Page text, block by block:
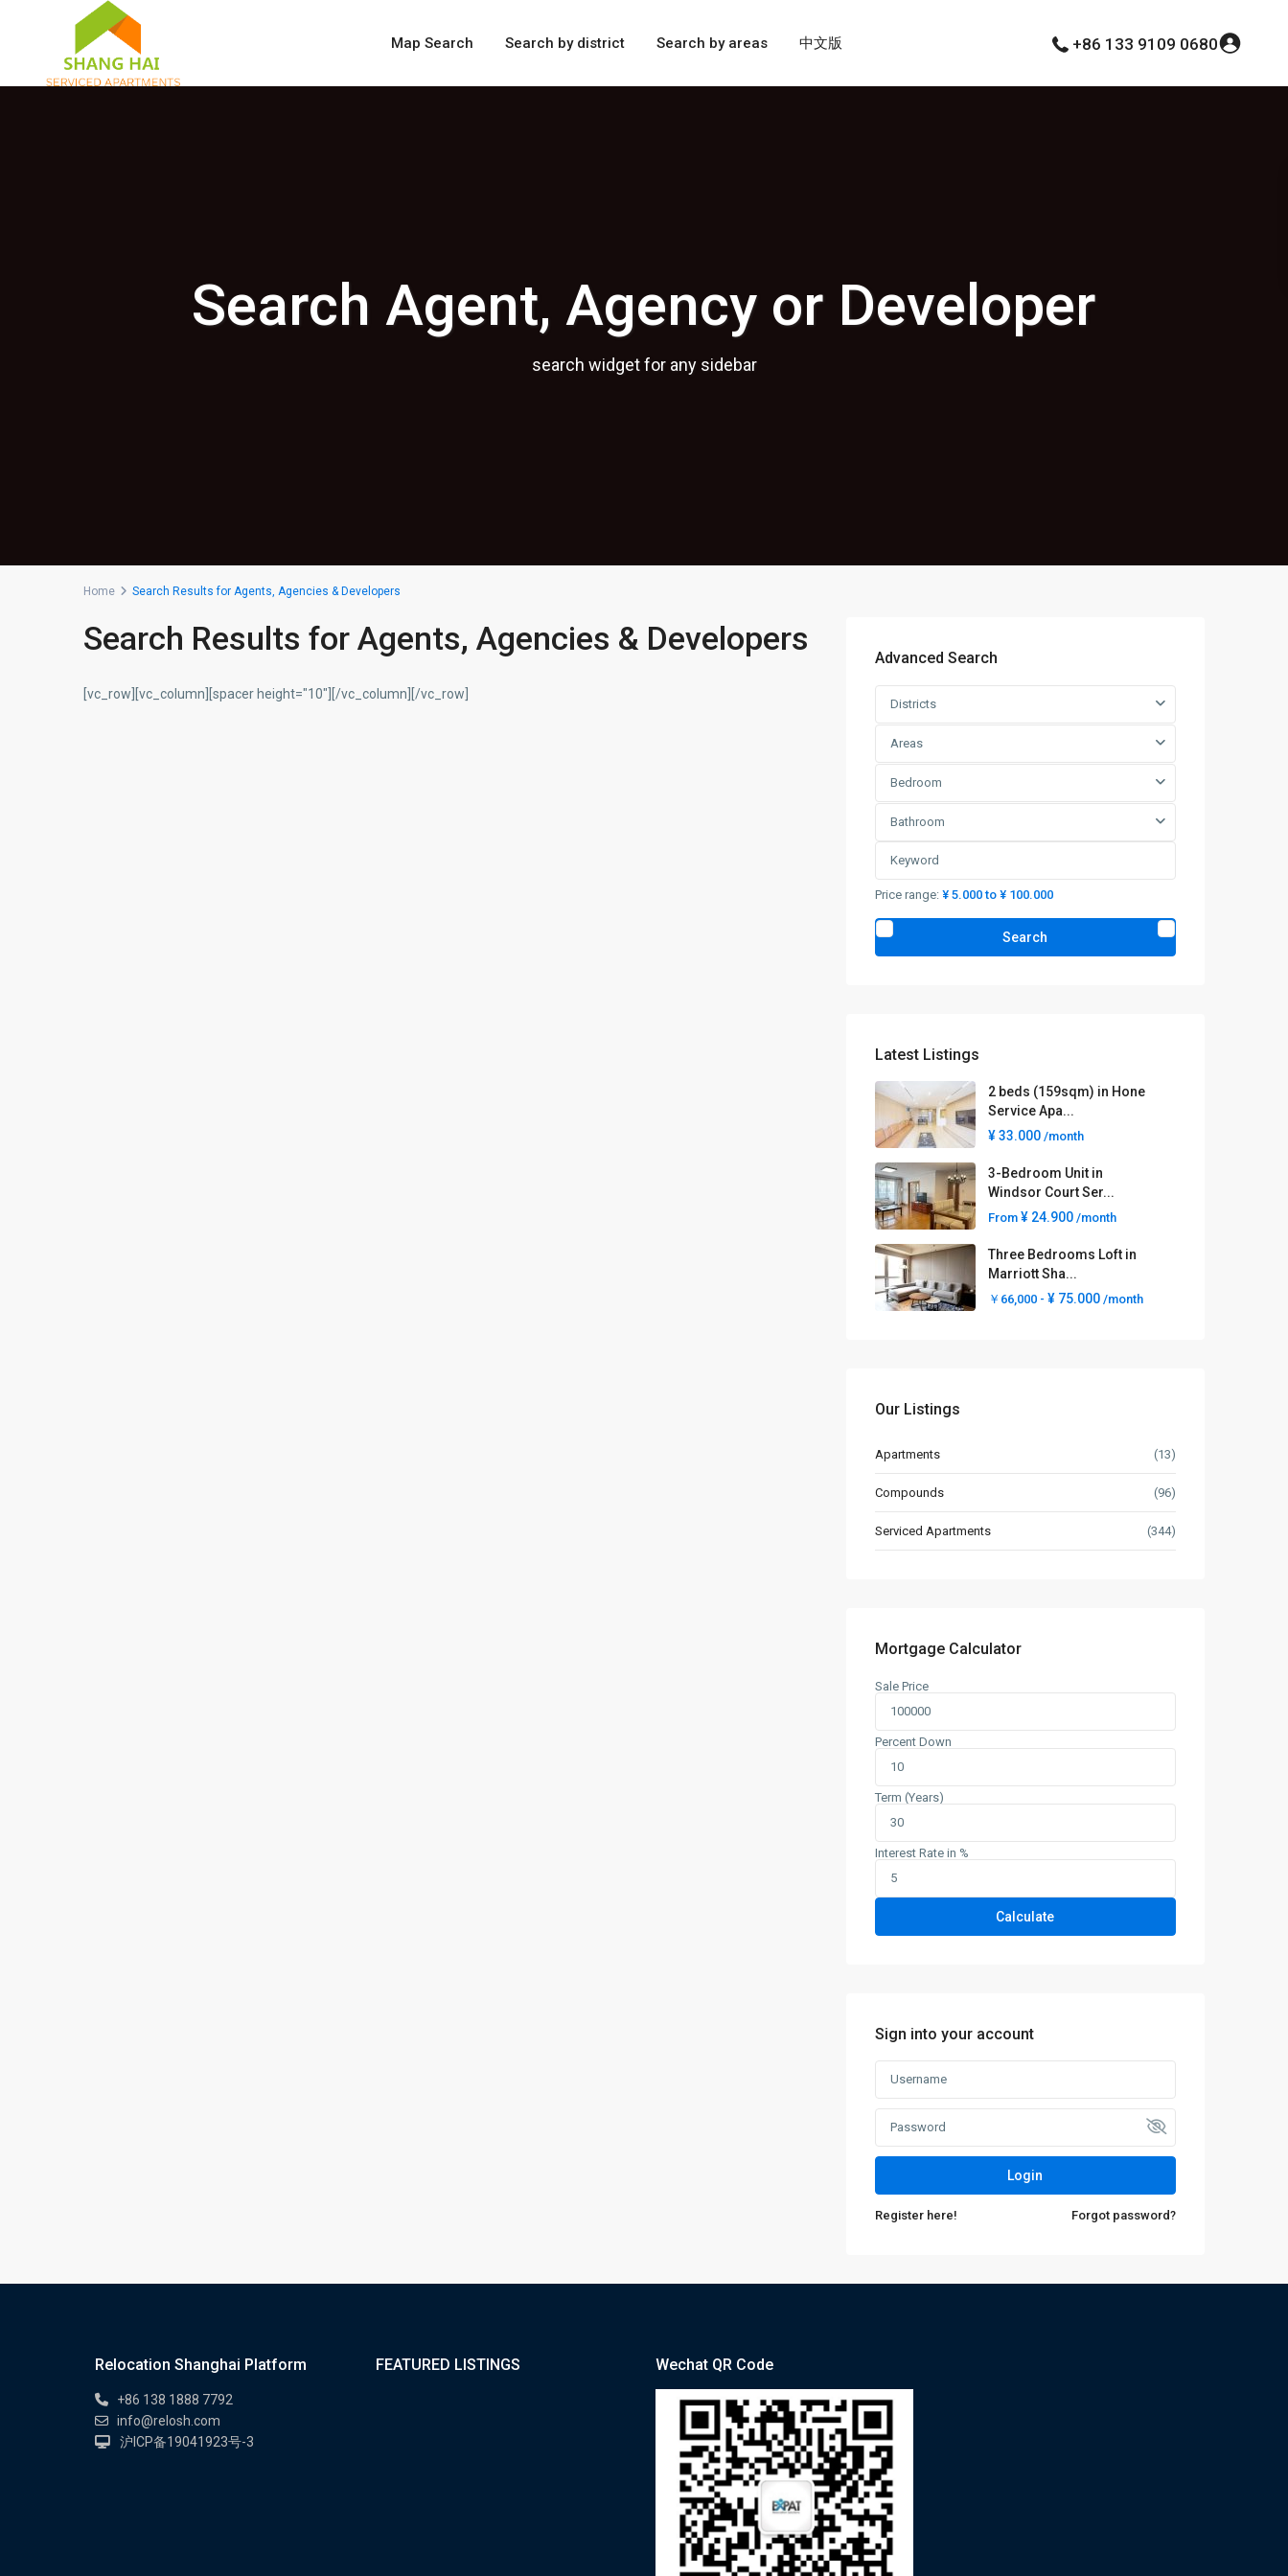
Map Search Search by district Search by areas 中文版 +86 133 9109 0680
Search Agent, Agency or Developer
search widget for any sidebar
Home Search Results for Agents, Agencies & Developers
Search Results for Agents, Agencies & Developers
[vc_row][vc_column][spacer height="10"][/vc_column][/vc_row]
Advanced Search
Districts
Areas
Bedroom
Bathroom
Price range: ¥ 5.000 to ¥ 100.000
Search
Latest Listings
2 beds (159sqm) in Hone
Service Apa...
¥ 33.000 /month
3-Bedroom Unit in
Windsor Court Ser...
From ¥ 24.900 /month
Three Bedrooms Loft in
Marriott Sha...
￥66,000 - ¥ 75.000 /month
Our Listings
Apartments (13)
Compounds (96)
Serviced Apartments (344)
Mortgage Calculator
Sale Price
Percent Down
Term (Years)
Interest Rate in %
Calculate
Sign into your account
Login
Register here! Forgot password?
Relocation Shanghai Platform
+86 138 1888 7792
info@relosh.com
沪ICP备19041923号-3
FEATURED LISTINGS Wechat QR Code